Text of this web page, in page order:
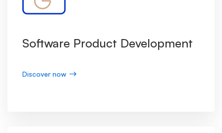
Software Product Development
Discover now